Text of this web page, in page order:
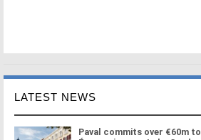
LATEST NEWS
Paval commits over €60m